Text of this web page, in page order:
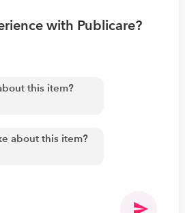
with Publicare?